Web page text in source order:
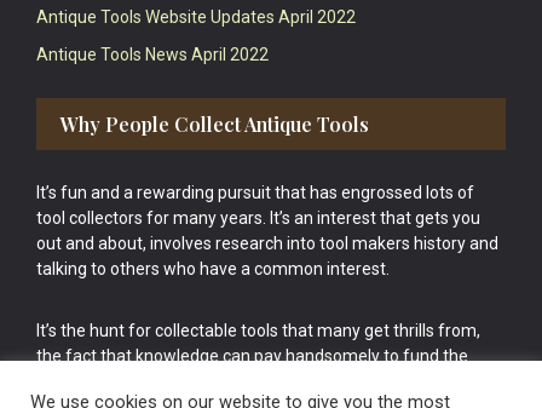
Antique Tools Website Updates April 2022
Antique Tools News April 2022
Why People Collect Antique Tools
It’s fun and a rewarding pursuit that has engrossed lots of
tool collectors for many years. It’s an interest that gets you
out and about, involves research into tool makers history and
talking to others who have a common interest.
It’s the hunt for collectable tools that many get thrills from,
the fact that knowledge can pay handsomely to fund the
We use cookies on our website to give you the most